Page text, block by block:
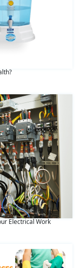
Electrical Work